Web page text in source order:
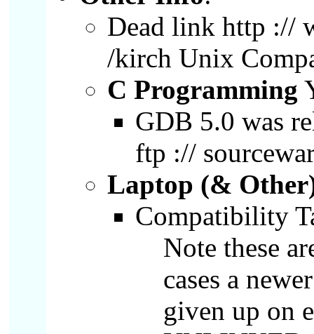
Dead link http ://
/kirch Unix
C Programming
GDB 5.0 was
ftp ://
Laptop (&
Compatibility
Note these
cases a
given up on